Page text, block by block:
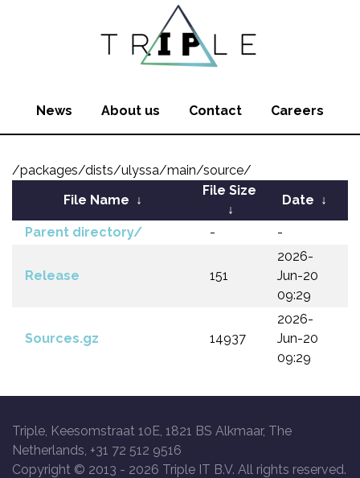
News About us Contact Careers
/packages/dists/ulyssa/main/source/
File Name ↓
File Size
↓
Date ↓
Parent directory/ - -
Release 151
2026-
Jun-20
09:29
Sources.gz 14937
2026-
Jun-20
09:29
Triple, Keesomstraat 10E, 1821 BS Alkmaar, The
Netherlands, +31 72 512 9516
Copyright © 2013 - 2026 Triple IT B.V. All rights reserved.